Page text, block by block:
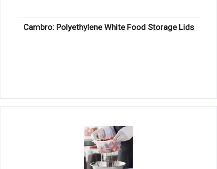
Cambro: Polyethylene White Food Storage Lids